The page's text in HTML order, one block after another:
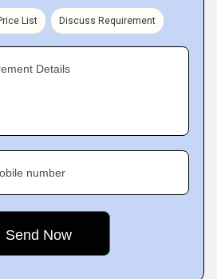
List Discuss Requirement
Details
number